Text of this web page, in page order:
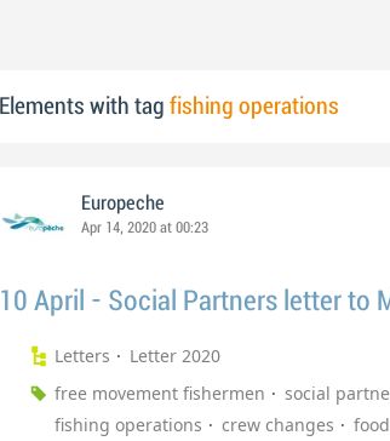
Elements with tag fishing operations
Europeche
Apr 14, 2020 at 00:23
10 April - Social Partners letter to
Letters
Letter 2020
free movement fishermen
social
fishing operations
crew changes